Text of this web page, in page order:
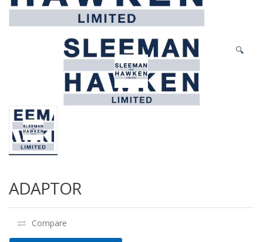
🔍
ADAPTOR
Compare